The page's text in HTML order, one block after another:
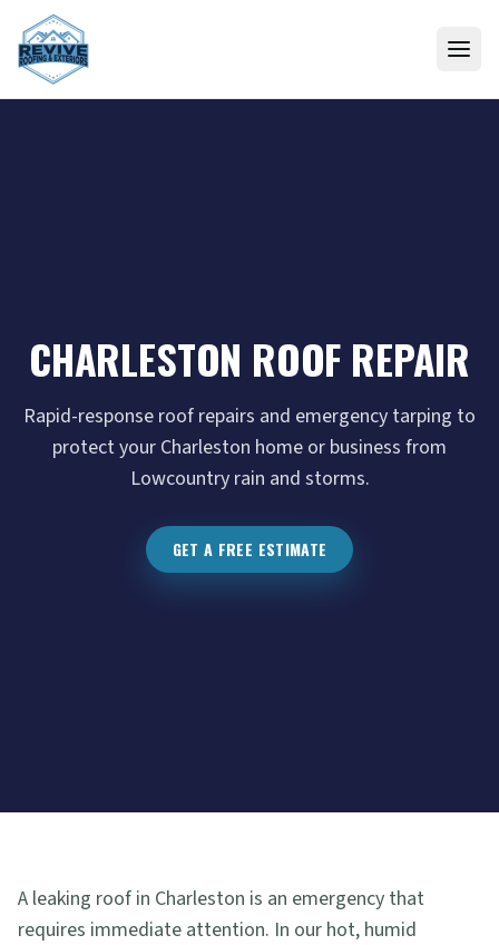
Skip to content
CHARLESTON ROOF REPAIR
Rapid-response roof repairs and emergency tarping to
protect your Charleston home or business from
Lowcountry rain and storms.
GET A FREE ESTIMATE
A leaking roof in Charleston is an emergency that
requires immediate attention. In our hot, humid